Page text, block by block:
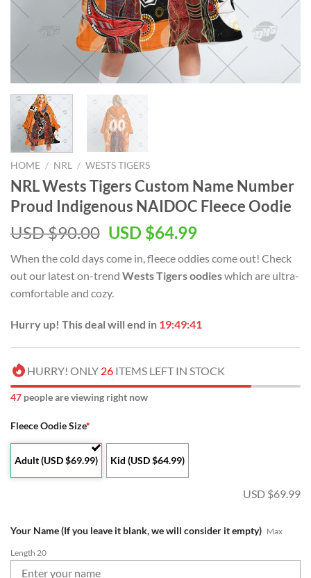
HOME / NRL / WESTS TIGERS
NRL Wests Tigers Custom Name Number
Proud Indigenous NAIDOC Fleece Oodie
USD $90.00 USD $64.99
When the cold days come in, fleece oddies come out! Check
out our latest on-trend Wests Tigers oodieswhich are ultra-
comfortable and cozy.
Hurry up! This deal will end in 19:49:40
HURRY! ONLY 26 ITEMS LEFT IN STOCK
48 people are viewing right now
Fleece Oodie Size*
Adult (USD $69.99) Kid (USD $64.99)
USD $69.99
Your Name (If you leave it blank, we will consider it empty) Max
Length 20